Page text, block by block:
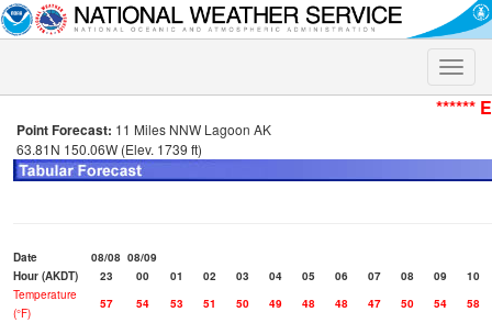
Toggle
******
Point Forecast: 11 Miles NNW Lagoon AK
63.81N 150.06W (Elev. 1739 ft)
Date 08/08 08/09
Hour (AKDT)
23 00 01 02 03 04 05 06 07 08 09
10
Temperature
(°F)
57 54 53 51 50 49 48 48 47 50 54
58